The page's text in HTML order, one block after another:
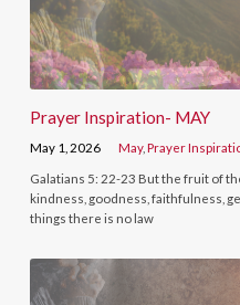
Prayer Inspiration- MAY
May 1, 2026 May,Prayer
Galatians 5: 22-23 But the fruit of
kindness, goodness, faithfulness,
things there is no law